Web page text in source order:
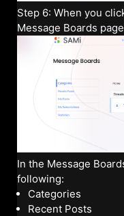
Step 6: When you
Message Boards
In the Message
following:
Categories
Recent Posts